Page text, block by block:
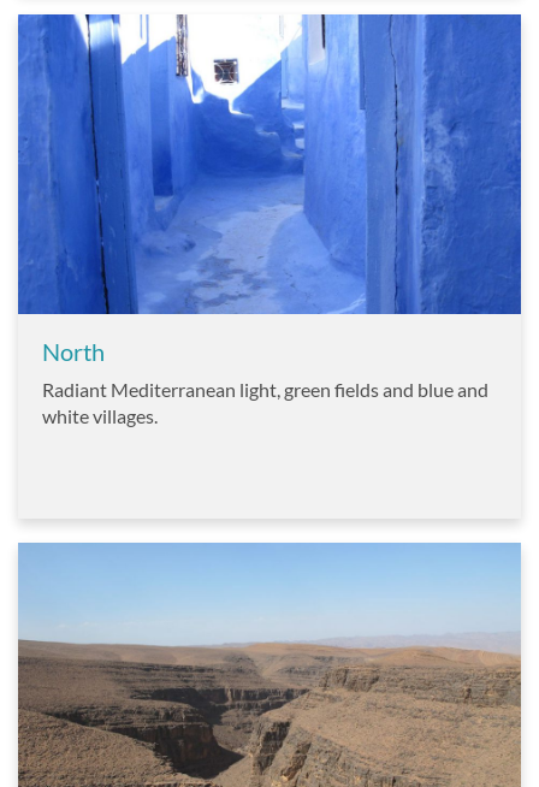
North
Radiant Mediterranean light, green fields and blue and
white villages.